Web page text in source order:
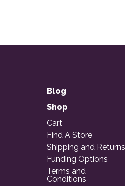
Blog
Shop
Cart
Find A Store
Shipping and Returns
Funding Options
Terms and
Conditions